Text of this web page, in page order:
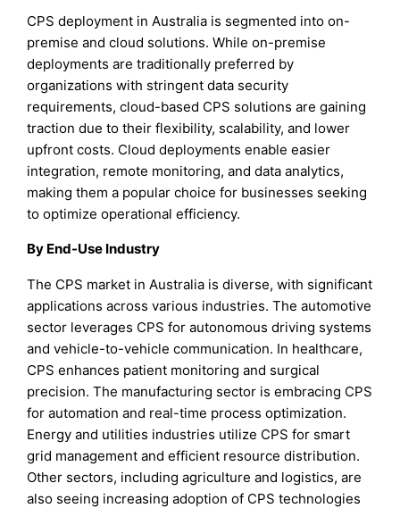
CPS deployment in Australia is segmented into on-
premise and cloud solutions. While on-premise
deployments are traditionally preferred by
organizations with stringent data security
requirements, cloud-based CPS solutions are gaining
traction due to their flexibility, scalability, and lower
upfront costs. Cloud deployments enable easier
integration, remote monitoring, and data analytics,
making them a popular choice for businesses seeking
to optimize operational efficiency.
By End-Use Industry
The CPS market in Australia is diverse, with significant
applications across various industries. The automotive
sector leverages CPS for autonomous driving systems
and vehicle-to-vehicle communication. In healthcare,
CPS enhances patient monitoring and surgical
precision. The manufacturing sector is embracing CPS
for automation and real-time process optimization.
Energy and utilities industries utilize CPS for smart
grid management and efficient resource distribution.
Other sectors, including agriculture and logistics, are
also seeing increasing adoption of CPS technologies